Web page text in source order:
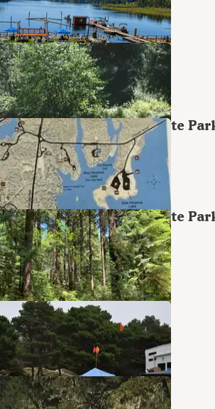
5 Reviews
69 Photos
4 Reviews
15 Photos
Honeyman Memorial State
4 Reviews
23 Photos
Honeyman Memorial State
73 Reviews
243 Photos
3 Reviews
7 Photos